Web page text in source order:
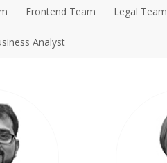
Frontend Team Legal Team
Analyst